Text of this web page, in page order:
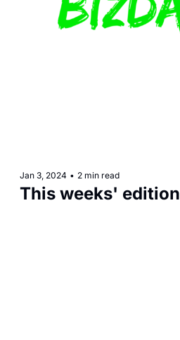
Jan 3, 2024 • 2 min read
This weeks' edition